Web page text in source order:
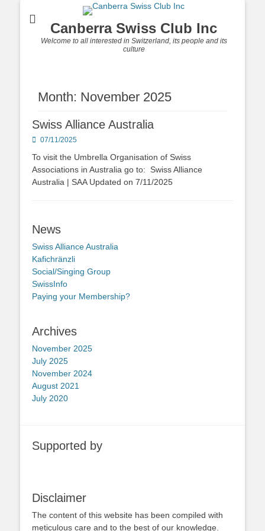
Canberra Swiss Club Inc
Welcome to all interested in Switzerland, its people and its
culture
Month: November 2025
Swiss Alliance Australia
Posted
07/11/2025
To visit the Umbrella Organisation of Swiss
Associations in Australia go to: Swiss Alliance
Australia | SAA Updated on 7/11/2025
News
Swiss Alliance Australia
Kafichränzli
Social/Singing Group
SwissInfo
Paying your Membership?
Archives
November 2025
July 2025
November 2024
August 2021
July 2020
Supported by
Disclaimer
The content of this website has been compiled with
meticulous care and to the best of our knowledge.